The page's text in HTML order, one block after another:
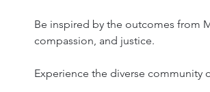
Be inspired by the outcomes from
compassion, and justice.
Experience the diverse community